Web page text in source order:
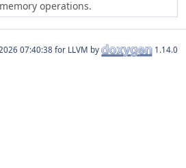
operations.
for LLVM by 1.14.0